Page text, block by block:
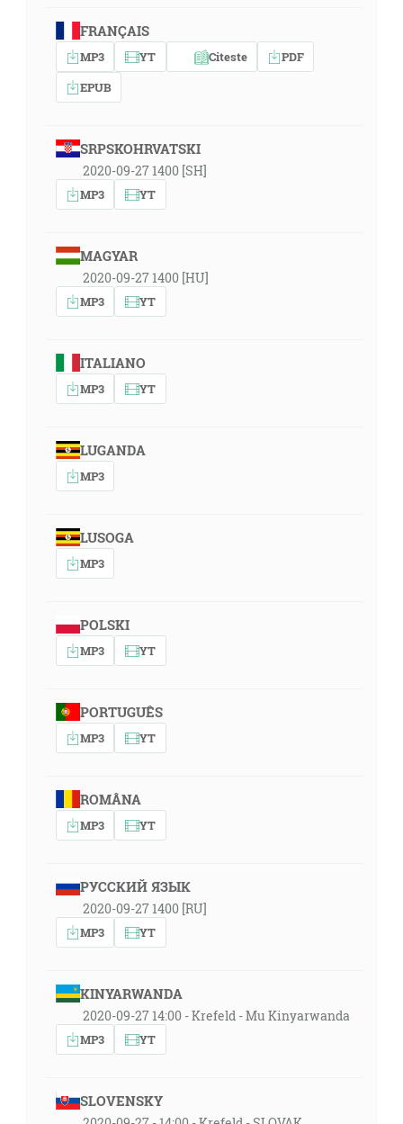
FRANÇAIS
MP3 YT Citeste
PDF
EPUB
SRPSKOHRVATSKI
2020-09-27 1400 [SH]
MP3 YT
MAGYAR
2020-09-27 1400 [HU]
MP3 YT
ITALIANO
MP3 YT
LUGANDA
MP3
LUSOGA
MP3
POLSKI
MP3 YT
PORTUGUÊS
MP3 YT
ROMÂNA
MP3 YT
РУССКИЙ ЯЗЫК
2020-09-27 1400 [RU]
MP3 YT
KINYARWANDA
2020-09-27 14:00 - Krefeld - Mu Kinyarwanda
MP3 YT
SLOVENSKY